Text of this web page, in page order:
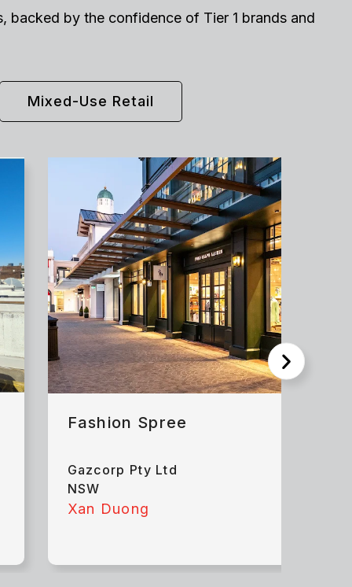
backed by the confidence of Tier 1 brands and
Mixed-Use Retail
Fashion Spree
Gazcorp Pty Ltd
NSW
Xan Duong